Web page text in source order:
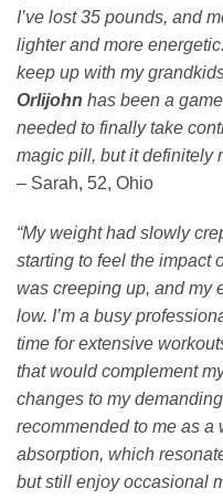
I’ve lost 35 pounds, and
lighter and more
keep up with my
Orlijohn has been a
needed to finally take
magic pill, but it definitely
– Sarah, 52, Ohio
“My weight had slowly
starting to feel the impact
was creeping up, and my
low. I’m a busy
time for extensive
that would complement
changes to my
recommended to me as a
absorption, which
but still enjoy occasional